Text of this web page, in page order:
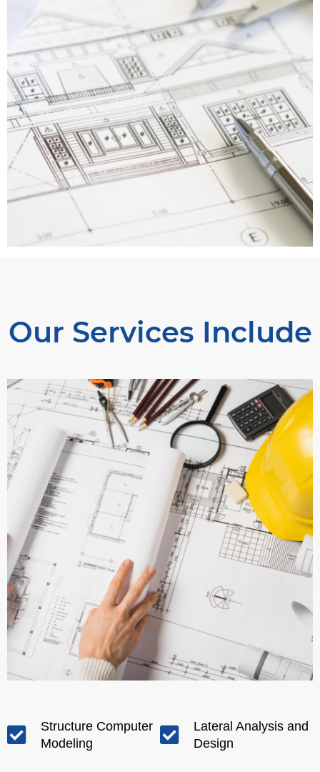
Our Services Include
Structure Computer
Modeling
Lateral Analysis and
Design